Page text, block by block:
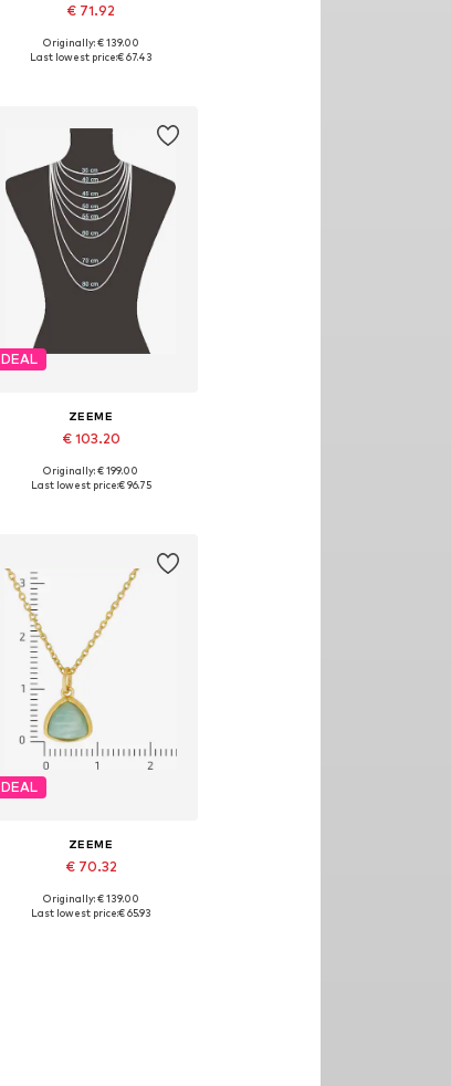
€ 71.92
Available sizes: One size
Originally: € 139.00
Last lowest price:€ 67.43
DEAL
ZEEME
€ 103.20
Available sizes: One size
Originally: € 199.00
Last lowest price:€ 96.75
DEAL
ZEEME
€ 70.32
Available sizes: One size
Originally: € 139.00
Last lowest price:€ 65.93